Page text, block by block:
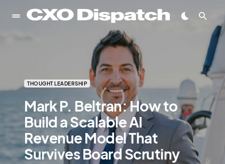
THOUGHT LEADERSHIP
Mark P. Beltran: How to
Build a Scalable AI
Revenue Model That
Survives Board Scrutiny